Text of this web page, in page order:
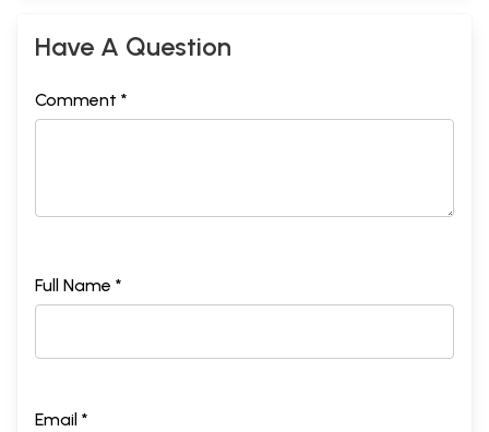
Have A Question
Comment *
Full Name *
Email *